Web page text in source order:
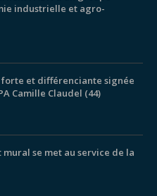
industrielle et agro-
et différenciante signée
Camille Claudel (44)
mural se met au service de la